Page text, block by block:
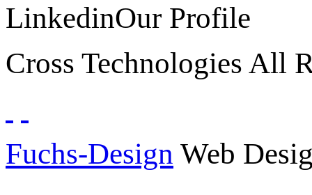
LinkedinOur Profile
Cross Technologies All
Fuchs-Design Web